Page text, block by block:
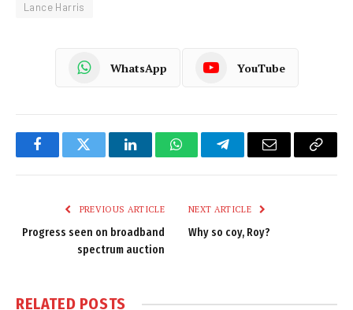
Lance Harris
WhatsApp YouTube
FacebookTwitter LinkedInWhatsAppTelegramEmail
Copy
PREVIOUS ARTICLE
Progress seen on broadband
spectrum auction
NEXT ARTICLE
Why so coy, Roy?
RELATED POSTS